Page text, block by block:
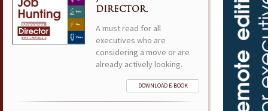
DIRECTOR.
A must read for all
executives who are
considering a move or are
already actively looking.
DOWNLOAD E-BOOK